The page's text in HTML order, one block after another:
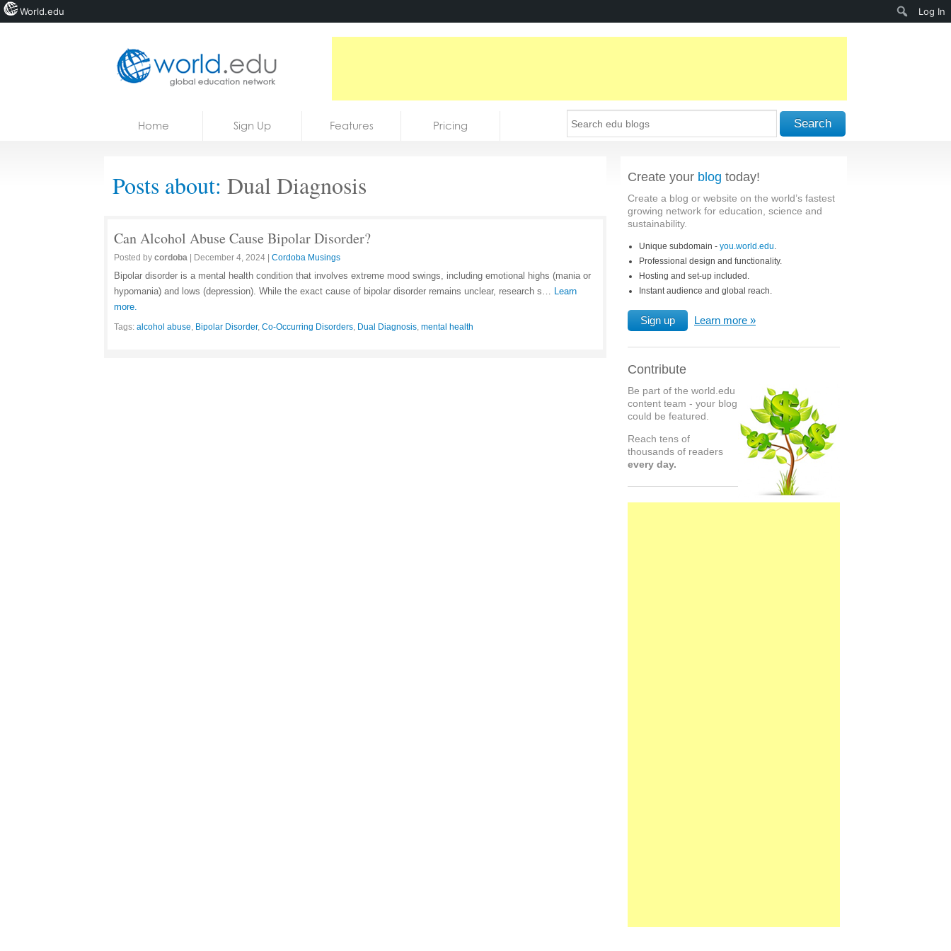
Courses
Home Sign Up Features Pricing Search
Posts about: Dual Diagnosis
Can Alcohol Abuse Cause Bipolar Disorder?
Posted by cordoba December 4, 2024 Cordoba Musings
Bipolar disorder is a mental health condition that involves extreme mood swings, including emotional highs (mania or
hypomania) and lows (depression). While the exact cause of bipolar disorder remains unclear, research s… Learn
more.
Tags: alcohol abuse, Bipolar Disorder, Co-Occurring Disorders, Dual Diagnosis, mental health
Create your blog today!
Create a blog or website on the world’s fastest
growing network for education, science and
sustainability.
Unique subdomain - you.world.edu.
Professional design and functionality.
Hosting and set-up included.
Instant audience and global reach.
Sign up Learn more
Contribute
Be part of the world.edu
content team - your blog
could be featured.
Reach tens of
thousands of readers
every day.
World.edu Log In
Search